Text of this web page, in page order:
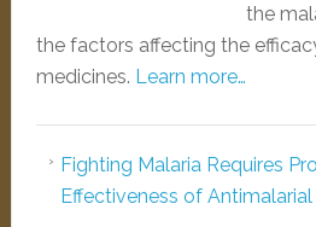
the
the factors affecting the
medicines. Learn more…
Fighting Malaria Requires
Effectiveness of